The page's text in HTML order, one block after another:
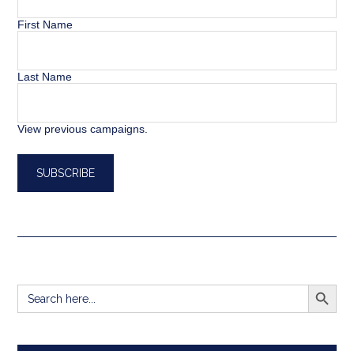
First Name
Last Name
View previous campaigns.
Search
for:
SEARCH